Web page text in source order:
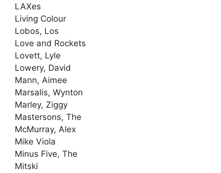
LAXes
Living Colour
Lobos, Los
Love and Rockets
Lovett, Lyle
Lowery, David
Mann, Aimee
Marsalis, Wynton
Marley, Ziggy
Mastersons, The
McMurray, Alex
Mike Viola
Minus Five, The
Mitski